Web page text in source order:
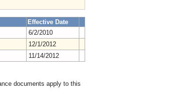
Effective Date
6/2/2010
12/1/2012
11/14/2012
documents apply to this